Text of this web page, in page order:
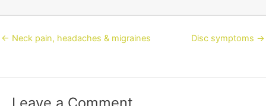
Posts
← Neck pain, headaches & migraines Disc symptoms →